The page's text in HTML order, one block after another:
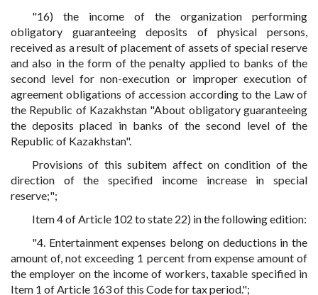
"16) the income of the organization performing
obligatory guaranteeing deposits of physical persons,
received as a result of placement of assets of special reserve
and also in the form of the penalty applied to banks of the
second level for non-execution or improper execution of
agreement obligations of accession according to the Law of
the Republic of Kazakhstan "About obligatory guaranteeing
the deposits placed in banks of the second level of the
Republic of Kazakhstan".
Provisions of this subitem affect on condition of the
direction of the specified income increase in special
reserve;";
Item 4 of Article 102 to state 22) in the following edition:
"4. Entertainment expenses belong on deductions in the
amount of, not exceeding 1 percent from expense amount of
the employer on the income of workers, taxable specified in
Item 1 of Article 163 of this Code for tax period.";